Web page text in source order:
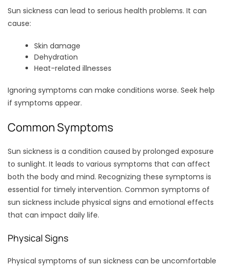
Sun sickness can lead to serious health problems. It can
cause:
Skin damage
Dehydration
Heat-related illnesses
Ignoring symptoms can make conditions worse. Seek help
if symptoms appear.
Common Symptoms
Sun sickness is a condition caused by prolonged exposure
to sunlight. It leads to various symptoms that can affect
both the body and mind. Recognizing these symptoms is
essential for timely intervention. Common symptoms of
sun sickness include physical signs and emotional effects
that can impact daily life.
Physical Signs
Physical symptoms of sun sickness can be uncomfortable